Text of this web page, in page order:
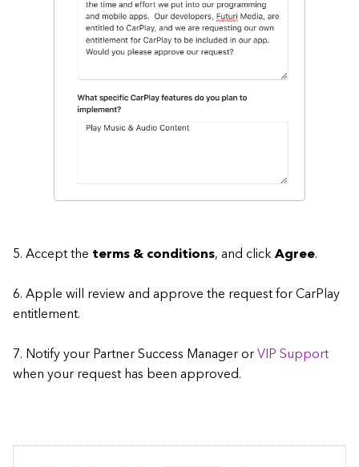
5. Accept the terms & conditions, and click Agree.
6. Apple will review and approve the request for CarPlay
entitlement.
7. Notify your Partner Success Manager or VIP Support
when your request has been approved.